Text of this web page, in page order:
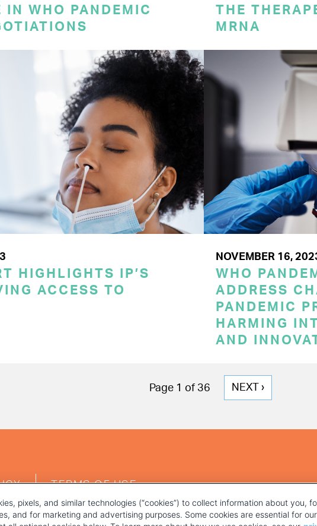
IN WHO PANDEMIC
THE
MRNA
HIGHLIGHTS IP’S
ACCESS TO
NOVEMBER 16,
WHO
ADDRESS
PANDEMIC
HARMING
AND
Page 1 of 36
NEXT
NEXT ›
TERMS OF USE
pixels, and similar technologies (“cookies”) to collect information about you,
and for marketing and advertising purposes. Some cookies are essential for